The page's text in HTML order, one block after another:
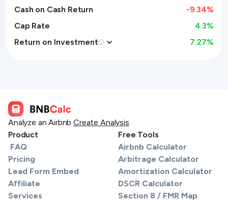
Cash on Cash Return -9.34%
Cap Rate
4.3%
Return on Investment
7.27%
Analyze an Airbnb Create Analysis
Product
FAQ
Pricing
Lead Form Embed
Affiliate
Services
Free Tools
Airbnb Calculator
Arbitrage Calculator
Amortization Calculator
DSCR Calculator
Section 8 / FMR Map